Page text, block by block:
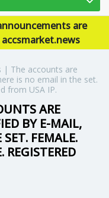
are
| The accounts are
is no email in the set.
from USA IP.
ARE
BY E-MAIL,
FEMALE.
REGISTERED